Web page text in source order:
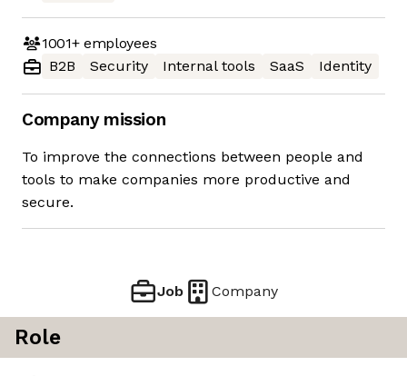
1001+employees
B2B
Security Internal tools SaaS Identity
Company mission
To improve the connections between people and
tools to make companies more productive and
secure.
Job Company
Role